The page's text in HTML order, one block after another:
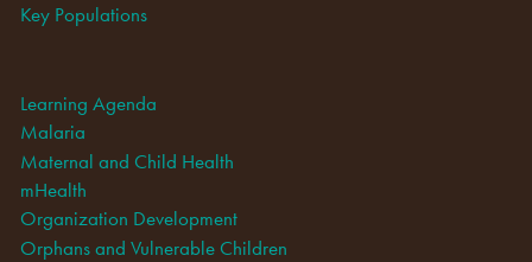
Key Populations
Learning Agenda
Malaria
Maternal and Child Health
mHealth
Organization Development
Orphans and Vulnerable Children